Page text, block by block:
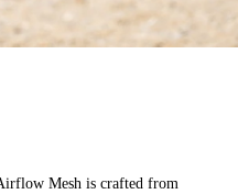
Mesh is crafted from